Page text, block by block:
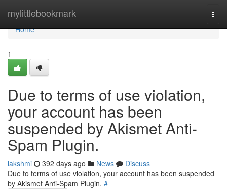
mylittlebookmark
Home
Home
1
Due to terms of use violation,
your account has been
suspended by Akismet Anti-
Spam Plugin.
lakshmi 392 days ago News
Discuss
Due to terms of use violation, your account has been suspended
by Akismet Anti-Spam Plugin. #